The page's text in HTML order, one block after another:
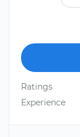
Ratings
Experience